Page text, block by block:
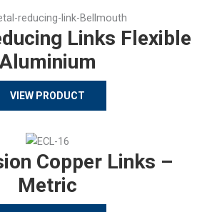
Links Flexible
VIEW PRODUCT
Copper Links –
Metric